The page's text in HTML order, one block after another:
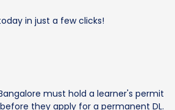
in just a few clicks!
must hold a learner's permit
they apply for a permanent DL.